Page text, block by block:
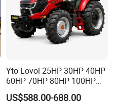
Yto Lovol 25HP 30HP 40HP
60HP 70HP 80HP 100HP
120HP 160HP 180HP
US$588.00-688.00